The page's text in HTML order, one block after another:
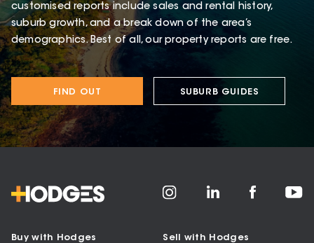
customised reports include sales and rental history,
suburb growth, and a break down of the area’s
demographics. Best of all, our property reports are free.
FIND OUT SUBURB GUIDES
Buy with Hodges Sell with Hodges